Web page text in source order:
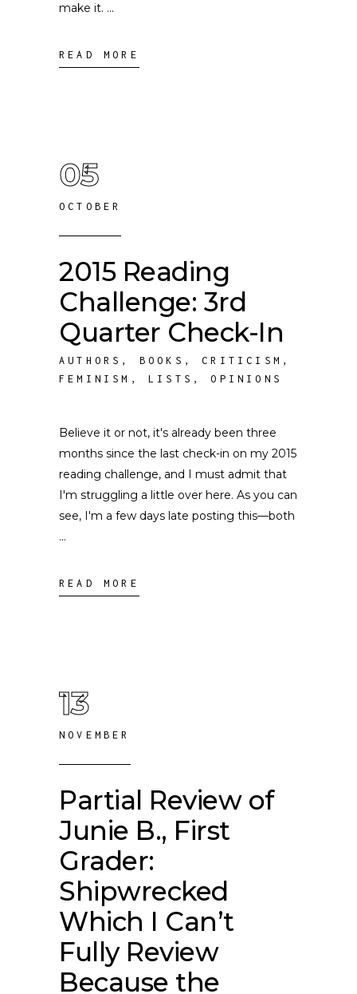
make it.
READ MORE
05
OCTOBER
2015 Reading
Challenge: 3rd
Quarter Check-In
AUTHORS , BOOKS ,CRITICISM ,
FEMINISM ,LISTS ,OPINIONS
Believe it or not, it's already been three
months since the last check-in on my 2015
reading challenge, and I must admit that
I'm struggling a little over here. As you can
see, I'm a few days late posting this––both
READ MORE
13
NOVEMBER
Partial Review of
Junie B., First
Grader:
Shipwrecked
Which I Can’t
Fully Review
Because the